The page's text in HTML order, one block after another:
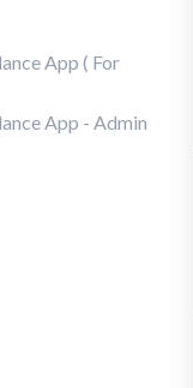
App ( For
App - Admin